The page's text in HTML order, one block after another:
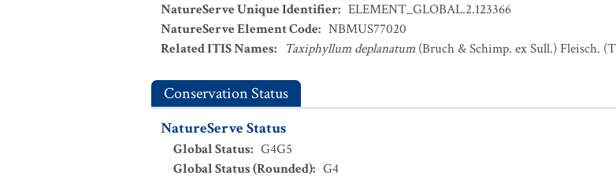
NatureServe Unique Identifier: ELEMENT_GLOBAL.2.123366
NatureServe Element Code: NBMUS77020
Related ITIS Names: Taxiphyllum deplanatum (Bruch & Schimp. ex Sull.) Fleisch.
Conservation Status
NatureServe Status
Global Status: G4G5
Global Status (Rounded): G4